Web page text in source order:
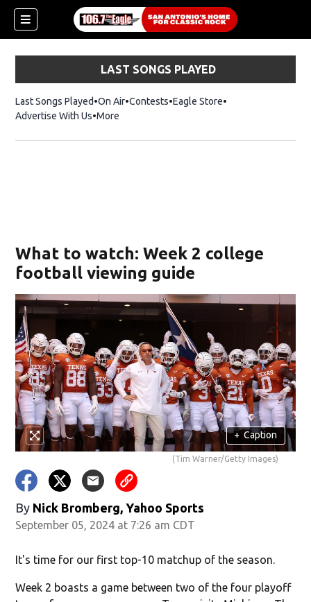
LAST SONGS PLAYED
Last Songs Played On Air Contests Eagle StoreOpens in new
Advertise With Us More
What to watch: Week 2 college
football viewing guide
+ Caption
(Tim Warner/Getty Images)
By Nick Bromberg, Yahoo Sports
September 05, 2024 at 7:26 am CDT
It's time for our first top-10 matchup of the season.
Week 2 boasts a game between two of the four playoff